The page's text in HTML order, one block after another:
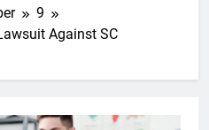
9
Against SC